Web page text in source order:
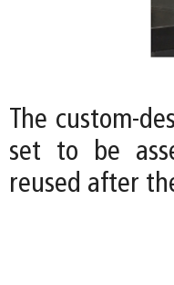
The custom-
set to be
reused after